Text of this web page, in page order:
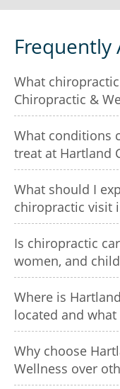
Frequently
What
Chiropractic &
What conditions
treat at Hartland
What should I
chiropractic visit
Is chiropractic
women, and
Where is
located and
Why choose
Wellness over